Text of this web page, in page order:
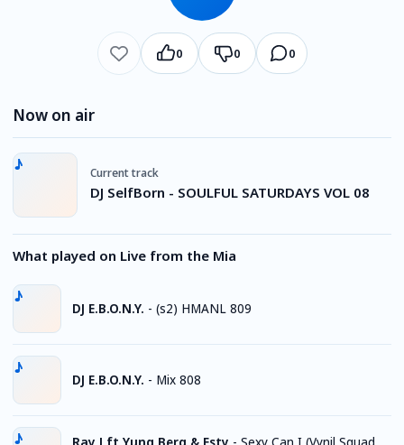
0 0 0
Now on air
Current track
DJ SelfBorn - SOULFUL SATURDAYS VOL 08
What played on Live from the Mia
DJ E.B.O.N.Y. - (s2) HMANL 809
DJ E.B.O.N.Y. - Mix 808